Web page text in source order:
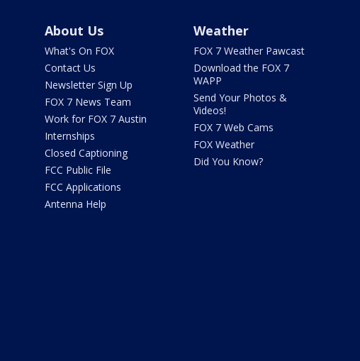
About Us
What's On FOX
Contact Us
Newsletter Sign Up
FOX 7 News Team
Work for FOX 7 Austin
Internships
Closed Captioning
FCC Public File
FCC Applications
Antenna Help
Weather
FOX 7 Weather Pawcast
Download the FOX 7
WAPP
Send Your Photos &
Videos!
FOX 7 Web Cams
FOX Weather
Did You Know?